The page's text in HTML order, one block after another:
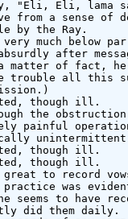
"Eli, Eli, lama
from a sense of
by the Ray.
much below
after
matter of fact,
trouble all this
though ill.
the
painful
though ill.
though ill.
to record
was
seems to have
did them daily.